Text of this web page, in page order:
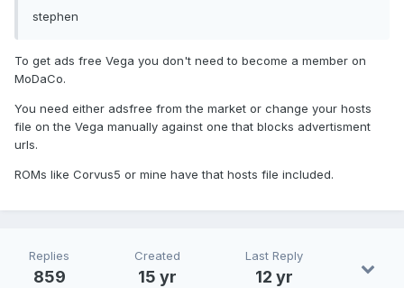
stephen
To get ads free Vega you don't need to become a member on
MoDaCo.
You need either adsfree from the market or change your hosts
file on the Vega manually against one that blocks advertisment
urls.
ROMs like Corvus5 or mine have that hosts file included.
Replies
859
Created
15 yr
Last Reply
12 yr